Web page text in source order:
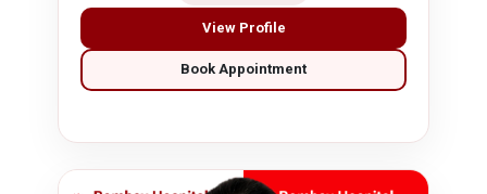
View Profile
Book Appointment